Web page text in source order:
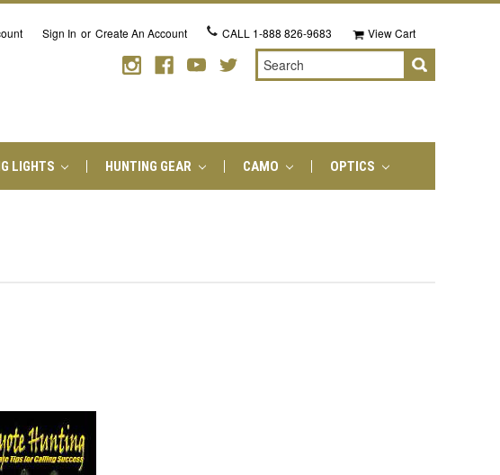
Sign In or Create An Account CALL 1-888 826-9683 View Cart
Search
LIGHTS HUNTING GEAR CAMO OPTICS